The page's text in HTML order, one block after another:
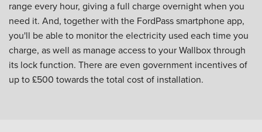
range every hour, giving a full charge overnight when you
need it. And, together with the FordPass smartphone app,
you'll be able to monitor the electricity used each time you
charge, as well as manage access to your Wallbox through
its lock function. There are even government incentives of
up to £500 towards the total cost of installation.